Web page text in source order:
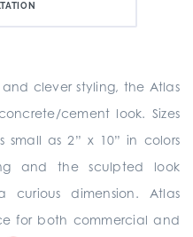
clever styling, the Atlas
cement look. Sizes
as 2” x 10” in colors
and the sculpted look
dimension. Atlas
for both commercial and